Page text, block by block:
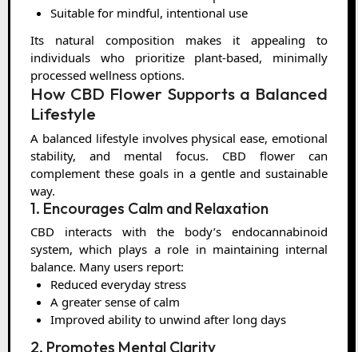
Suitable for mindful, intentional use
Its natural composition makes it appealing to
individuals who prioritize plant-based, minimally
processed wellness options.
How CBD Flower Supports a Balanced
Lifestyle
A balanced lifestyle involves physical ease, emotional
stability, and mental focus. CBD flower can
complement these goals in a gentle and sustainable
way.
1. Encourages Calm and Relaxation
CBD interacts with the body’s endocannabinoid
system, which plays a role in maintaining internal
balance. Many users report:
Reduced everyday stress
A greater sense of calm
Improved ability to unwind after long days
2. Promotes Mental Clarity